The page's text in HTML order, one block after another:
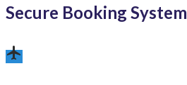
Secure Booking System
airplanemode_active